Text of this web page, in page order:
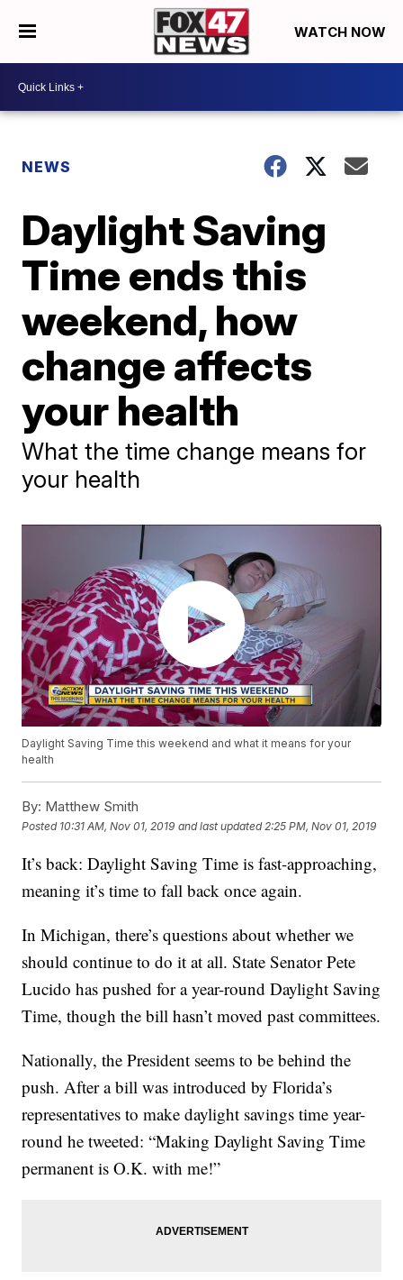
WATCH NOW
NEWS
Daylight Saving
Time ends this
weekend, how
change affects
your health
What the time change means for
your health
Daylight Saving Time this weekend and what it means for your
health
By: Matthew Smith
Posted 10:31 AM, Nov 01, 2019 and last updated 2:25 PM, Nov 01, 2019
It’s back: Daylight Saving Time is fast-approaching,
meaning it’s time to fall back once again.
In Michigan, there’s questions about whether we
should continue to do it at all. State Senator Pete
Lucido has pushed for a year-round Daylight Saving
Time, though the bill hasn’t moved past committees.
Nationally, the President seems to be behind the
push. After a bill was introduced by Florida’s
representatives to make daylight savings time year-
round he tweeted: “Making Daylight Saving Time
permanent is O.K. with me!”